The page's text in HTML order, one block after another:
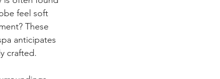
feel soft
These
anticipates
crafted.